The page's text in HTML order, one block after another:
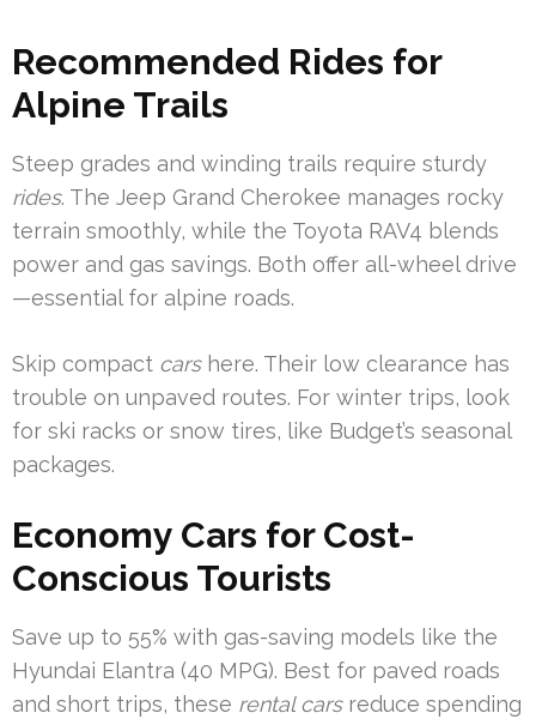
Recommended Rides for
Alpine Trails
Steep grades and winding trails require sturdy
rides. The Jeep Grand Cherokee manages rocky
terrain smoothly, while the Toyota RAV4 blends
power and gas savings. Both offer all-wheel drive
—essential for alpine roads.
Skip compact carshere. Their low clearance has
trouble on unpaved routes. For winter trips, look
for ski racks or snow tires, like Budget’s seasonal
packages.
Economy Cars for Cost-
Conscious Tourists
Save up to 55% with gas-saving models like the
Hyundai Elantra (40 MPG). Best for paved roads
and short trips, these rental carsreduce spending